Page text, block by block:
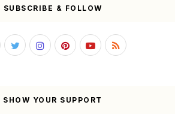
SUBSCRIBE & FOLLOW
SHOW YOUR SUPPORT